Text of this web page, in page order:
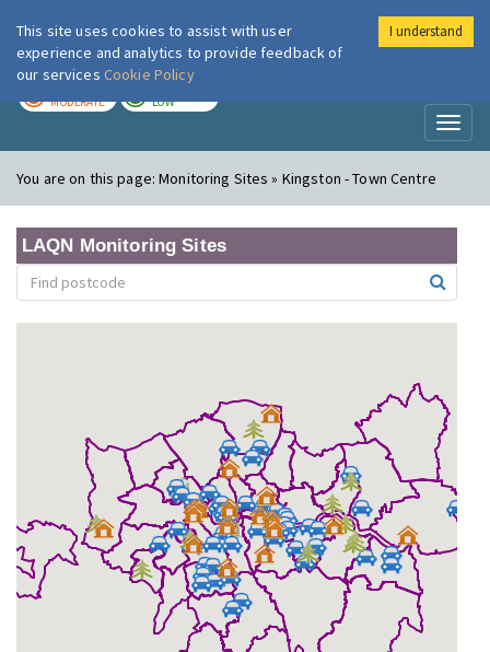
London Air
MODERATE LOW
You are on this page:Monitoring Sites » Kingston - Town Centre
LAQN Monitoring Sites
This site uses cookies to assist with user
experience and analytics to provide feedback of
our services Cookie Policy
I understand